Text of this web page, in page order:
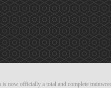
is now officially a total and complete